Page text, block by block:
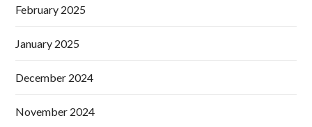
February 2025
January 2025
December 2024
November 2024